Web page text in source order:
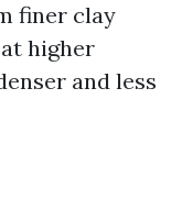
finer clay
higher
and less